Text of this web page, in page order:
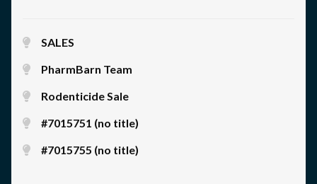
SALES
PharmBarn Team
Rodenticide Sale
#7015751 (no title)
#7015755 (no title)